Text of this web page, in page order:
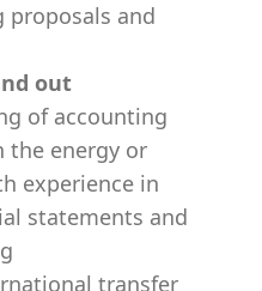
proposals and
out
of accounting
the energy or
experience in
statements and
transfer